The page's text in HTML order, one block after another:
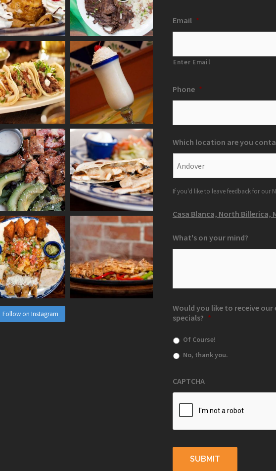
Follow on Instagram
Email *
Enter Email
Phone *
Which location are you
If you'd like to leave feedback for our
Casa Blanca, North Billerica,
What's on your mind?
Would you like to receive
specials? *
Of Course!
No, thank you.
CAPTCHA